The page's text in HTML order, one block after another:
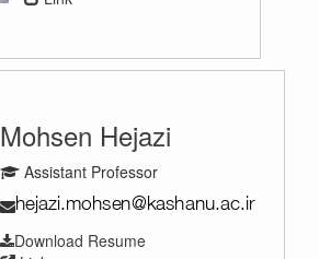
Mohsen Hejazi
Assistant Professor
Download Resume